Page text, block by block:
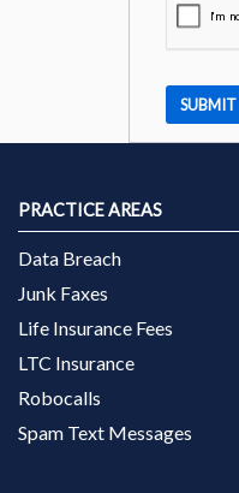
PRACTICE AREAS
Data Breach
Junk Faxes
Life Insurance Fees
LTC Insurance
Robocalls
Spam Text Messages